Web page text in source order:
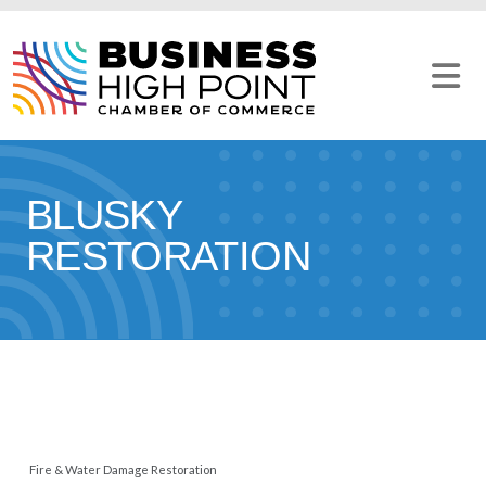
content
BLUSKY
RESTORATION
Fire & Water Damage Restoration